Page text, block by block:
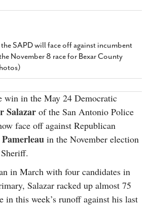
the SAPD will face off against incumbent
November 8 race for Bexar County
win in the May 24 Democratic
Salazar of the San Antonio Police
face off against Republican
in the November election
in March with four candidates in
Salazar racked up almost 75
in this week’s runoff against his last